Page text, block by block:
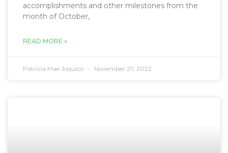
accomplishments and other milestones from the
month of October,
READ MORE »
Patricia Mae Joquico November 27, 2022